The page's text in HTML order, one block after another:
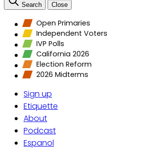
Search Close
Open Primaries
Independent Voters
IVP Polls
California 2026
Election Reform
2026 Midterms
Sign up
Etiquette
About
Podcast
Espanol